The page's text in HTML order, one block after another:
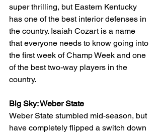
super thrilling, but Eastern Kentucky
has one of the best interior defenses in
the country. Isaiah Cozart is a name
that everyone needs to know going into
the first week of Champ Week and one
of the best two-way players in the
country.
Big Sky: Weber State
Weber State stumbled mid-season, but
have completely flipped a switch down